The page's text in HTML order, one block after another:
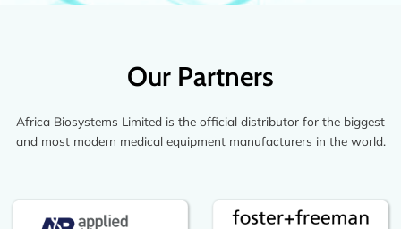
Our Partners
Africa Biosystems Limited is the official distributor for the biggest
and most modern medical equipment manufacturers in the world.